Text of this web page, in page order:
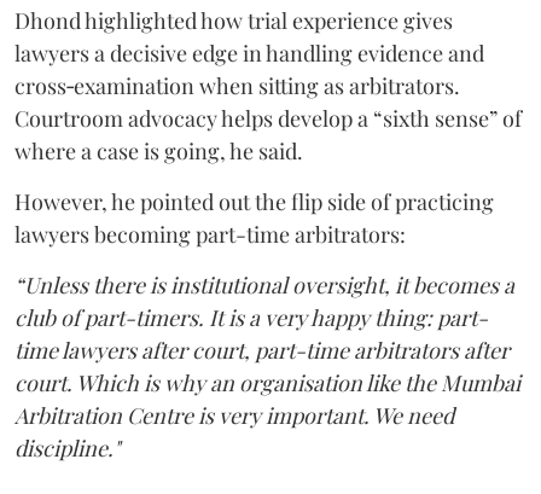
Dhond highlighted how trial experience gives
lawyers a decisive edge in handling evidence and
cross‑examination when sitting as arbitrators.
Courtroom advocacy helps develop a “sixth sense” of
where a case is going, he said.
However, he pointed out the flip side of practicing
lawyers becoming part-time arbitrators:
“Unless there is institutional oversight, it becomes a
club of part-timers. It is a very happy thing: part-
time lawyers after court, part-time arbitrators after
court. Which is why an organisation like the Mumbai
Arbitration Centre is very important. We need
discipline."